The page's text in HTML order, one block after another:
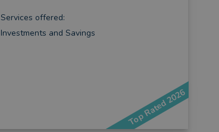
Services offered:
Investments and Savings
Top Rated 2026